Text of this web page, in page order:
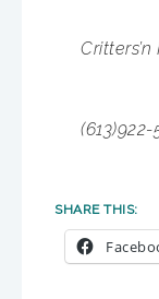
(613)922-
SHARE THIS: